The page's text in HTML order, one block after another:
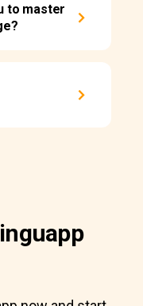
to master